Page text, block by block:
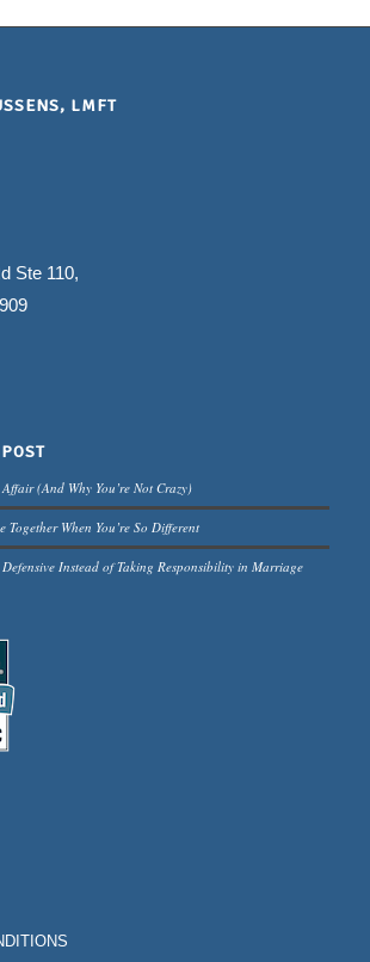
LMFT
Ste 110,
(And Why You’re Not Crazy)
When You’re So Different
Defensive Instead of Taking Responsibility in Marriage